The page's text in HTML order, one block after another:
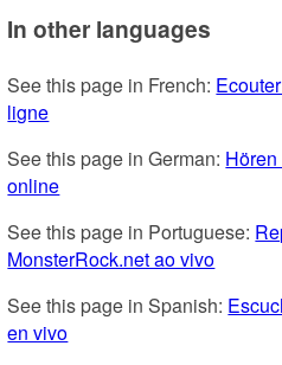
In other languages
See this page in French:
ligne
See this page in German:
online
See this page in Portuguese:
MonsterRock.net ao vivo
See this page in Spanish:
en vivo